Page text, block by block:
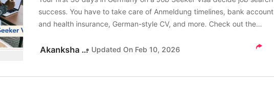
success. You have to take care of Anmeldung timelines, bank account
and health insurance, German-style CV, and more. Check out the
Akanksha Tripathi Updated On Feb 10, 2026